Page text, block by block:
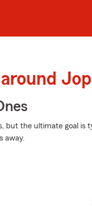
but the ultimate goal is
away.